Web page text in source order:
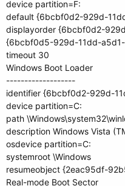
device partition=F:
default {6bcbf0d2-929d-
displayorder {6bcbf0d2-
{6bcbf0d5-929d-11dd-
timeout 30
Windows Boot Loader
-------------------
identifier {6bcbf0d2-929d-
device partition=C:
path
description Windows Vista
osdevice partition=C:
systemroot \Windows
resumeobject {2eac95df-
Real-mode Boot Sector